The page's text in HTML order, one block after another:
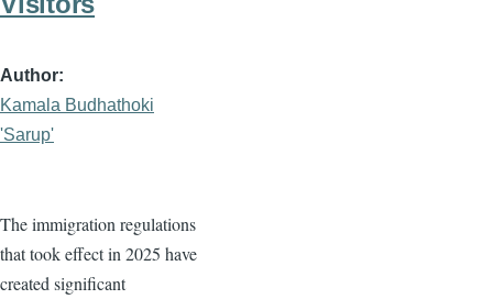
Author
Kamala Budhathoki
'Sarup'
The immigration regulations
that took effect in 2025 have
created significant